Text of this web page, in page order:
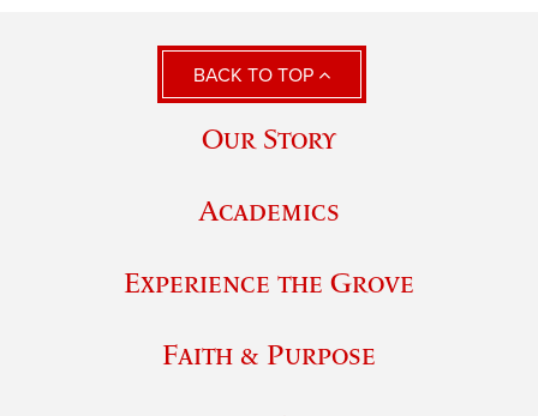
BACK TO TOP
Our Story
Academics
Experience the Grove
Faith & Purpose